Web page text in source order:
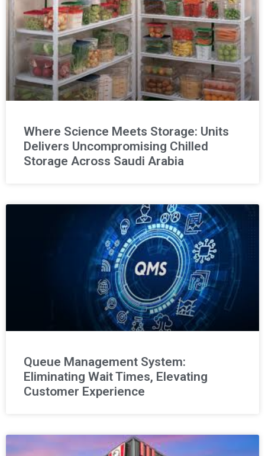
Where Science Meets Storage: Units
Delivers Uncompromising Chilled
Storage Across Saudi Arabia
Queue Management System:
Eliminating Wait Times, Elevating
Customer Experience